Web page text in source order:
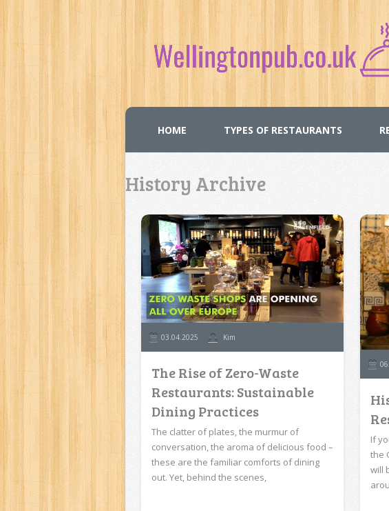
HOME TYPES OF RESTAURANTS
History Archive
03.04.2025 Kim
The Rise of Zero-Waste
Restaurants: Sustainable
Dining Practices
The clatter of plates, the murmur of
conversation, the aroma of delicious food –
these are the familiar comforts of dining
out. Yet, behind the scenes,
If
the
will